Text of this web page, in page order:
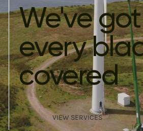
We've got
every
covered
VIEW SERVICES